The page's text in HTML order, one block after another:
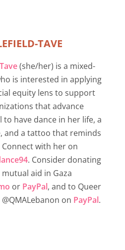
TAVE
(she/her) is a mixed-
is interested in applying
equity lens to support
that advance
to have dance in her life, a
and a tattoo that reminds
with her on
. Consider donating
mutual aid in Gaza
or PayPal, and to Queer
on PayPal.